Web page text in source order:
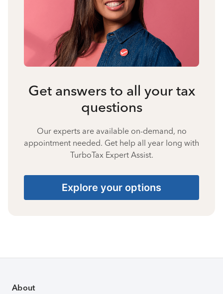
Get answers to all your tax
questions
Our experts are available on-demand, no
appointment needed. Get help all year long with
TurboTax Expert Assist.
Explore your options
About